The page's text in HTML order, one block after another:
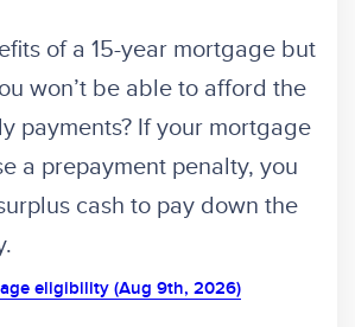
of a 15-year mortgage but
won’t be able to afford the
payments? If your mortgage
a prepayment penalty, you
cash to pay down the
eligibility (Aug 9th, 2026)